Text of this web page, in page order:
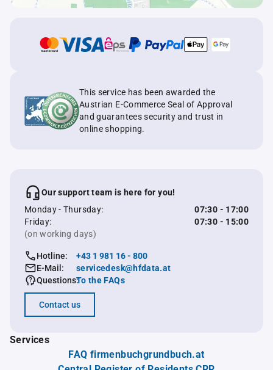
This service has been awarded the
Austrian E-Commerce Seal of Approval
and guarantees security and trust in
online shopping.
Our support team is here for you!
Monday - Thursday:
07:30 - 17:00
Friday:
07:30 - 15:00
(on working days)
Hotline:
+43 1 981 16 - 800
E-Mail:
servicedesk@hfdata.at
Questions:To the FAQs
Contact us
Services
FAQ firmenbuchgrundbuch.at